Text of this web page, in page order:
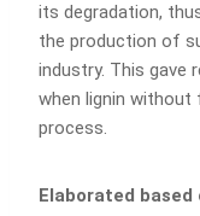
its degradation,
the production of
industry. This gave
when lignin without
process.
Elaborated based